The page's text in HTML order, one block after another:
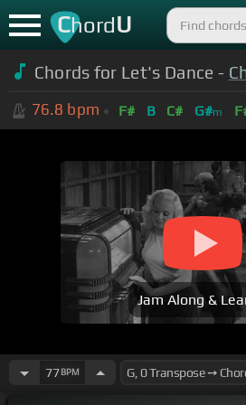
ChordU
Chords for Let's Dance -
76.8 bpm F# B C# G#m
Jam Along &
77BPM